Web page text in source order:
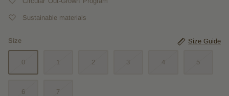
Sustainable materials
Size Size Guide
0 1 2 3 4 5
6 7